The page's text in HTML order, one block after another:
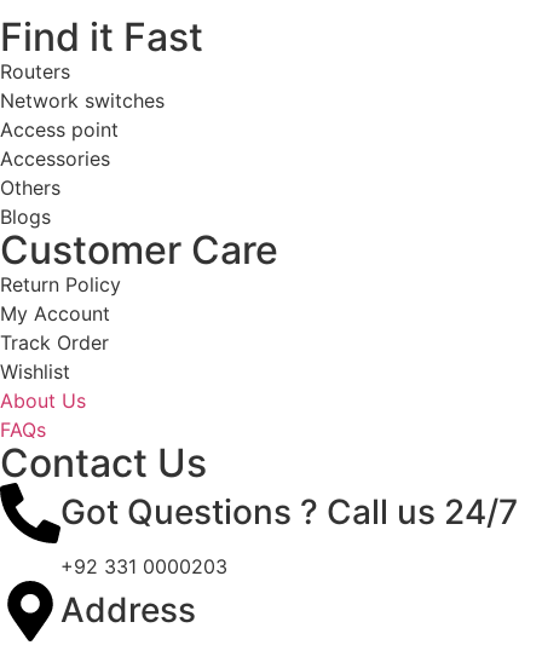
Find it Fast
Routers
Network switches
Access point
Accessories
Others
Blogs
Customer Care
Return Policy
My Account
Track Order
Wishlist
About Us
FAQs
Contact Us
Got Questions ? Call us 24/7
+92 331 0000203
Address